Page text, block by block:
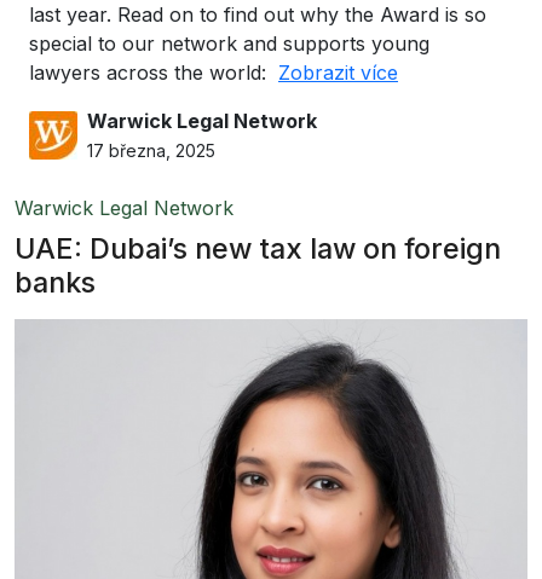
last year. Read on to find out why the Award is so
special to our network and supports young
lawyers across the world: Zobrazit více
Warwick Legal Network
17 března, 2025
Warwick Legal Network
UAE: Dubai’s new tax law on foreign
banks